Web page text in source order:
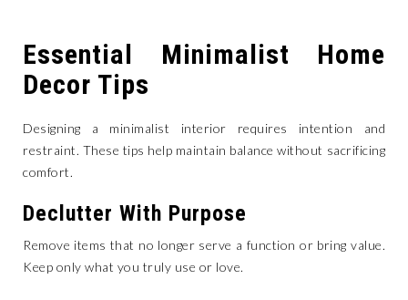
Essential Minimalist Home
Decor Tips
Designing a minimalist interior requires intention and
restraint. These tips help maintain balance without sacrificing
comfort.
Declutter With Purpose
Remove items that no longer serve a function or bring value.
Keep only what you truly use or love.